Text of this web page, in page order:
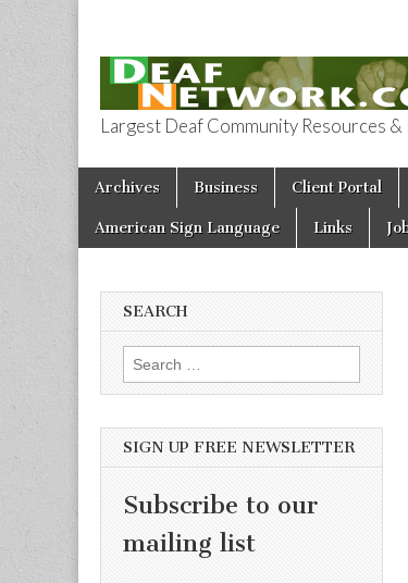
Deaf
Largest Deaf Community Resources
Main menu
Skip to content
Archives Business Client Portal
American Sign Language Links
SEARCH
Search for:
SIGN UP FREE NEWSLETTER
Subscribe to our
mailing list